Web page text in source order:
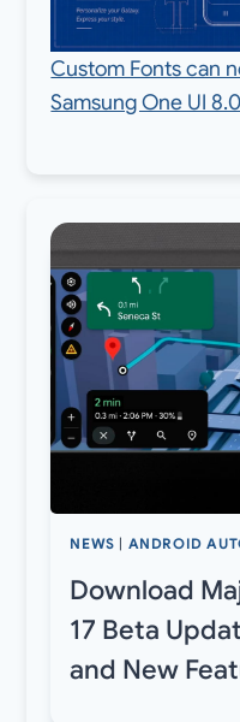
Custom Fonts can
Samsung One UI
NEWS ANDROID
Download
17 Beta
and New